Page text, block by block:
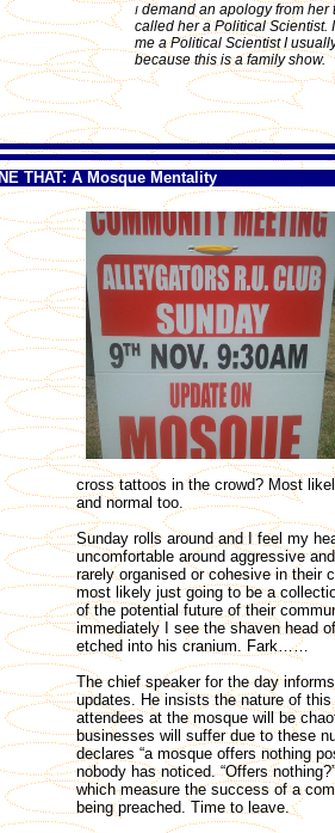
Idemand an apology from her
called her a Political Scientist.
me a Political Scientist I
because this is a family show.
THAT: A Mosque Mentality
cross tattoos in the crowd? Most
and normal too.
Sunday rolls around and I feel my
uncomfortable around aggressive
rarely organised or cohesive in their
most likely just going to be a
of the potential future of their
immediately I see the shaven head
etched into his cranium. Fark……
The chief speaker for the day
updates. He insists the nature of
attendees at the mosque will be
businesses will suffer due to these
declares “a mosque offers nothing
nobody has noticed. “Offers
which measure the success of a
being preached. Time to leave.